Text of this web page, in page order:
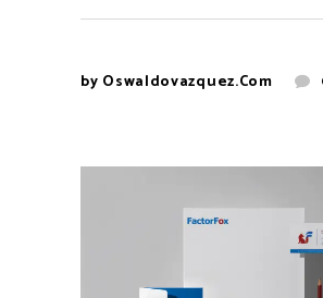
by Oswaldovazquez.com